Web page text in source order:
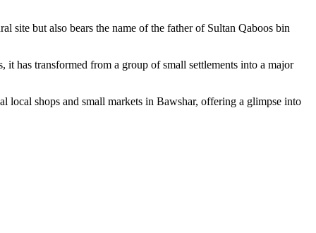
site but also bears the name of the father of Sultan Qaboos bin
has transformed from a group of small settlements into a major
local shops and small markets in Bawshar, offering a glimpse into